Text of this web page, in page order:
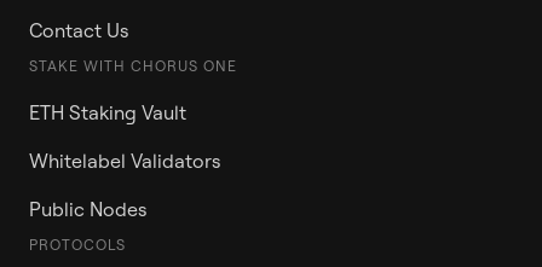
Contact Us
STAKE WITH CHORUS ONE
ETH Staking Vault
Whitelabel Validators
Public Nodes
PROTOCOLS